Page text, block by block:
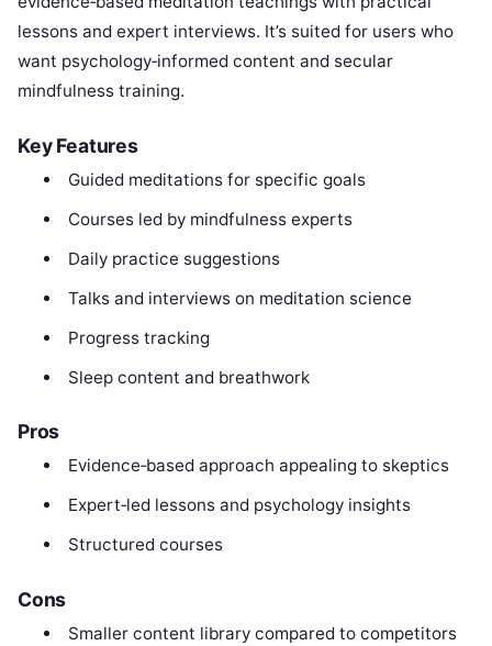
lessons and expert interviews. It’s suited for users who
want psychology‑informed content and secular
mindfulness training.
Key Features
Guided meditations for specific goals
Courses led by mindfulness experts
Daily practice suggestions
Talks and interviews on meditation science
Progress tracking
Sleep content and breathwork
Pros
Evidence‑based approach appealing to skeptics
Expert‑led lessons and psychology insights
Structured courses
Cons
Smaller content library compared to competitors